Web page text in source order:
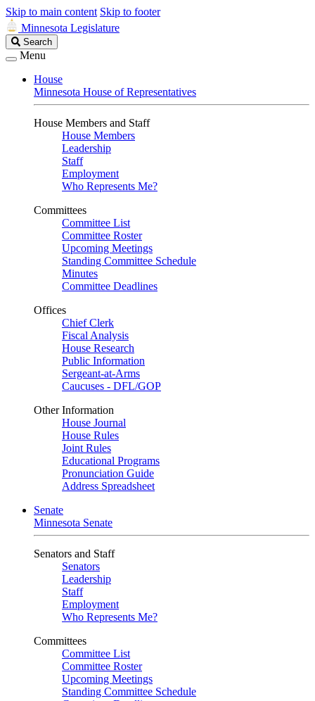
Skip to main content Skip to footer
Minnesota Legislature
Search
Legislature
Search
Menu
House
Minnesota House of Representatives
House Members and Staff
House Members
Leadership
Staff
Employment
Who Represents Me?
Committees
Committee List
Committee Roster
Upcoming Meetings
Standing Committee Schedule
Minutes
Committee Deadlines
Offices
Chief Clerk
Fiscal Analysis
House Research
Public Information
Sergeant-at-Arms
Caucuses - DFL/GOP
Other Information
House Journal
House Rules
Joint Rules
Educational Programs
Pronunciation Guide
Address Spreadsheet
Senate
Minnesota Senate
Senators and Staff
Senators
Leadership
Staff
Employment
Who Represents Me?
Committees
Committee List
Committee Roster
Upcoming Meetings
Standing Committee Schedule